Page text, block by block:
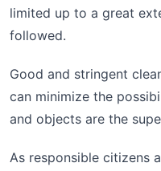
limited up to a great
followed.
Good and stringent
can minimize the
and objects are the
As responsible citizens